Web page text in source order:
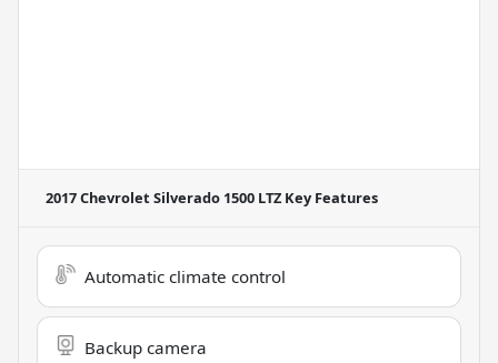
2017 Chevrolet Silverado 1500 LTZ Key Features
Automatic climate control
Backup camera